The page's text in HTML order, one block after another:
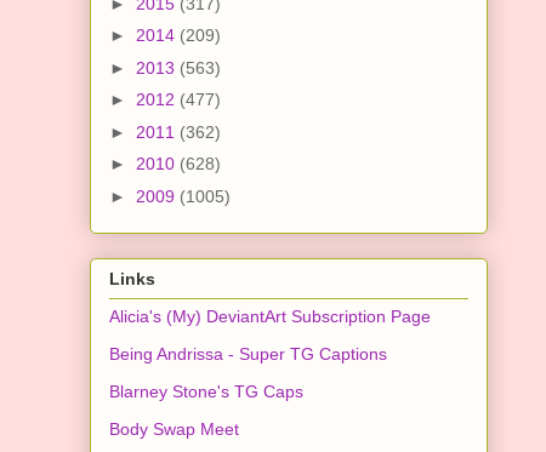
► 2014 (209)
► 2013 (563)
► 2012 (477)
► 2011 (362)
► 2010 (628)
► 2009 (1005)
Links
Alicia's (My) DeviantArt Subscription Page
Being Andrissa - Super TG Captions
Blarney Stone's TG Caps
Body Swap Meet